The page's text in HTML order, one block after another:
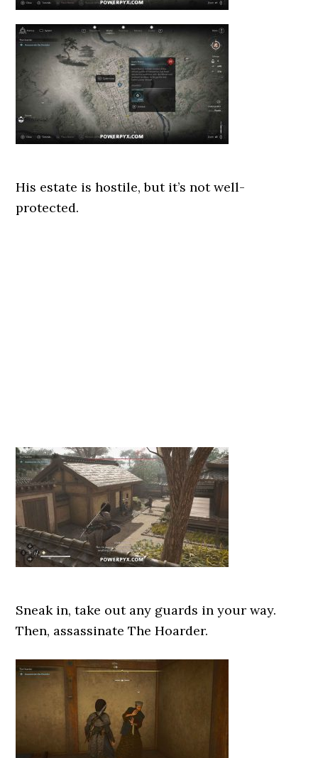
His estate is hostile, but it’s not well-
protected.
Sneak in, take out any guards in your way.
Then, assassinate The Hoarder.